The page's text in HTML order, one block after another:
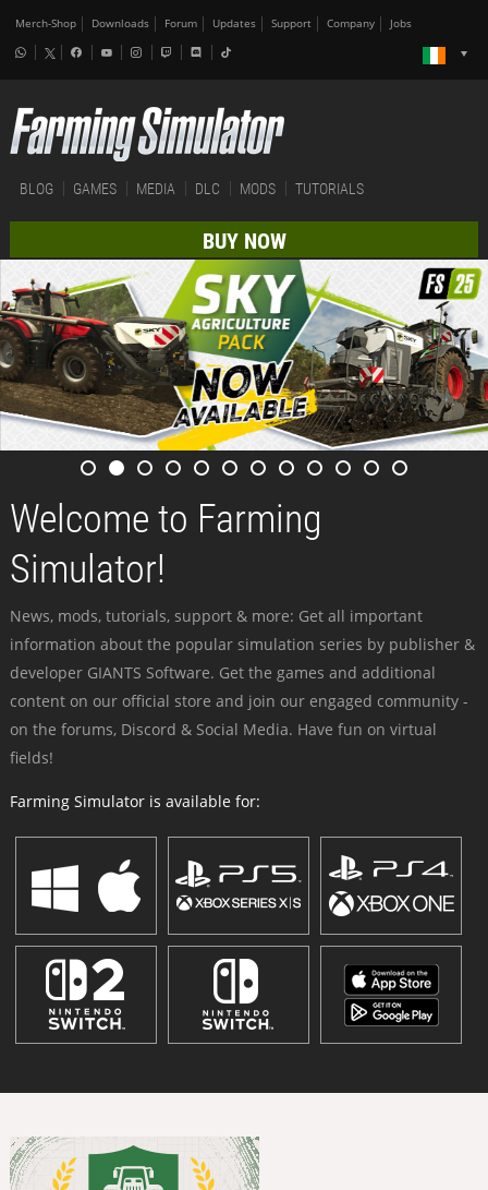
Merch-Shop Downloads Forum Updates Support Company Jobs
BLOG GAMES MEDIA DLC MODS TUTORIALS
BUY NOW
Welcome to Farming
Simulator!
News, mods, tutorials, support & more: Get all important
information about the popular simulation series by publisher &
developer GIANTS Software. Get the games and additional
content on our official store and join our engaged community -
on the forums, Discord & Social Media. Have fun on virtual
fields!
Farming Simulator is available for: